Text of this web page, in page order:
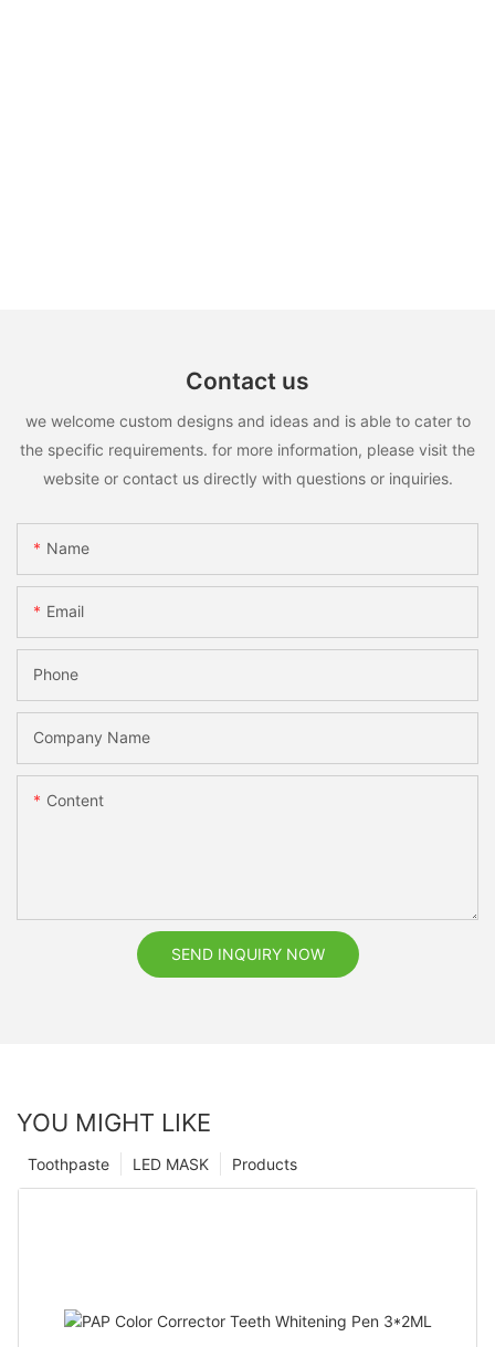
Contact us
we welcome custom designs and ideas and is able to cater to
the specific requirements. for more information, please visit the
website or contact us directly with questions or inquiries.
Name
Email
Phone
Company Name
Content
SEND INQUIRY NOW
YOU MIGHT LIKE
Products
LED MASK
Toothpaste